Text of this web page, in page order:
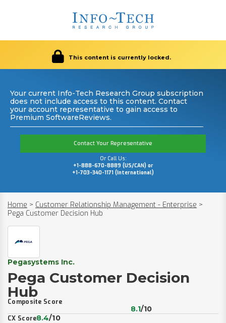
This content is currently locked.
Your current Info-Tech Research Group subscription
does not include access to this content. Contact
your account representative to gain access to
Premium SoftwareReviews.
Contact Your Representative
Or Call Us:
+1-888-670-8889 (US/CAN) or
+1-703-340-1171 (International)
Home > Customer Relationship Management - Enterprise >
Pega Customer Decision Hub
Pegasystems Inc.
Pega Customer Decision
Hub
Composite Score
8.1/10
CX Score8.4/10